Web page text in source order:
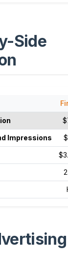
Side
Impressions